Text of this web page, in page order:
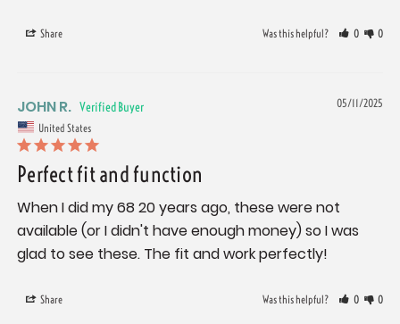
Share Was this helpful? 0 0
05/11/2025
JOHN R.
United States
Perfect fit and function
When I did my 68 20 years ago, these were not
available (or I didn't have enough money) so I was
glad to see these. The fit and work perfectly!
Share Was this helpful? 0 0